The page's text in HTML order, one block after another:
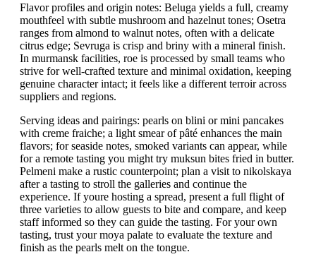
Flavor profiles and origin notes: Beluga yields a full, creamy
mouthfeel with subtle mushroom and hazelnut tones; Osetra
ranges from almond to walnut notes, often with a delicate
citrus edge; Sevruga is crisp and briny with a mineral finish.
In murmansk facilities, roe is processed by small teams who
strive for well-crafted texture and minimal oxidation, keeping
genuine character intact; it feels like a different terroir across
suppliers and regions.
Serving ideas and pairings: pearls on blini or mini pancakes
with creme fraiche; a light smear of pâté enhances the main
flavors; for seaside notes, smoked variants can appear, while
for a remote tasting you might try muksun bites fried in butter.
Pelmeni make a rustic counterpoint; plan a visit to nikolskaya
after a tasting to stroll the galleries and continue the
experience. If youre hosting a spread, present a full flight of
three varieties to allow guests to bite and compare, and keep
staff informed so they can guide the tasting. For your own
tasting, trust your moya palate to evaluate the texture and
finish as the pearls melt on the tongue.